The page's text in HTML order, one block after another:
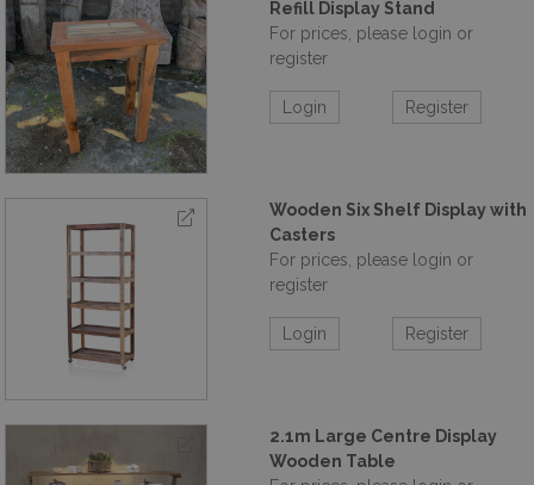
Refill Display Stand
For prices, please login or
register
Login Register
Wooden Six Shelf Display with
Casters
For prices, please login or
register
Login Register
2.1m Large Centre Display
Wooden Table